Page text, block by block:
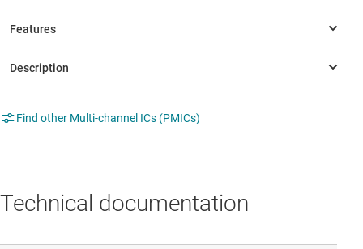
Find other Multi-channel ICs (PMICs)
Technical documentation